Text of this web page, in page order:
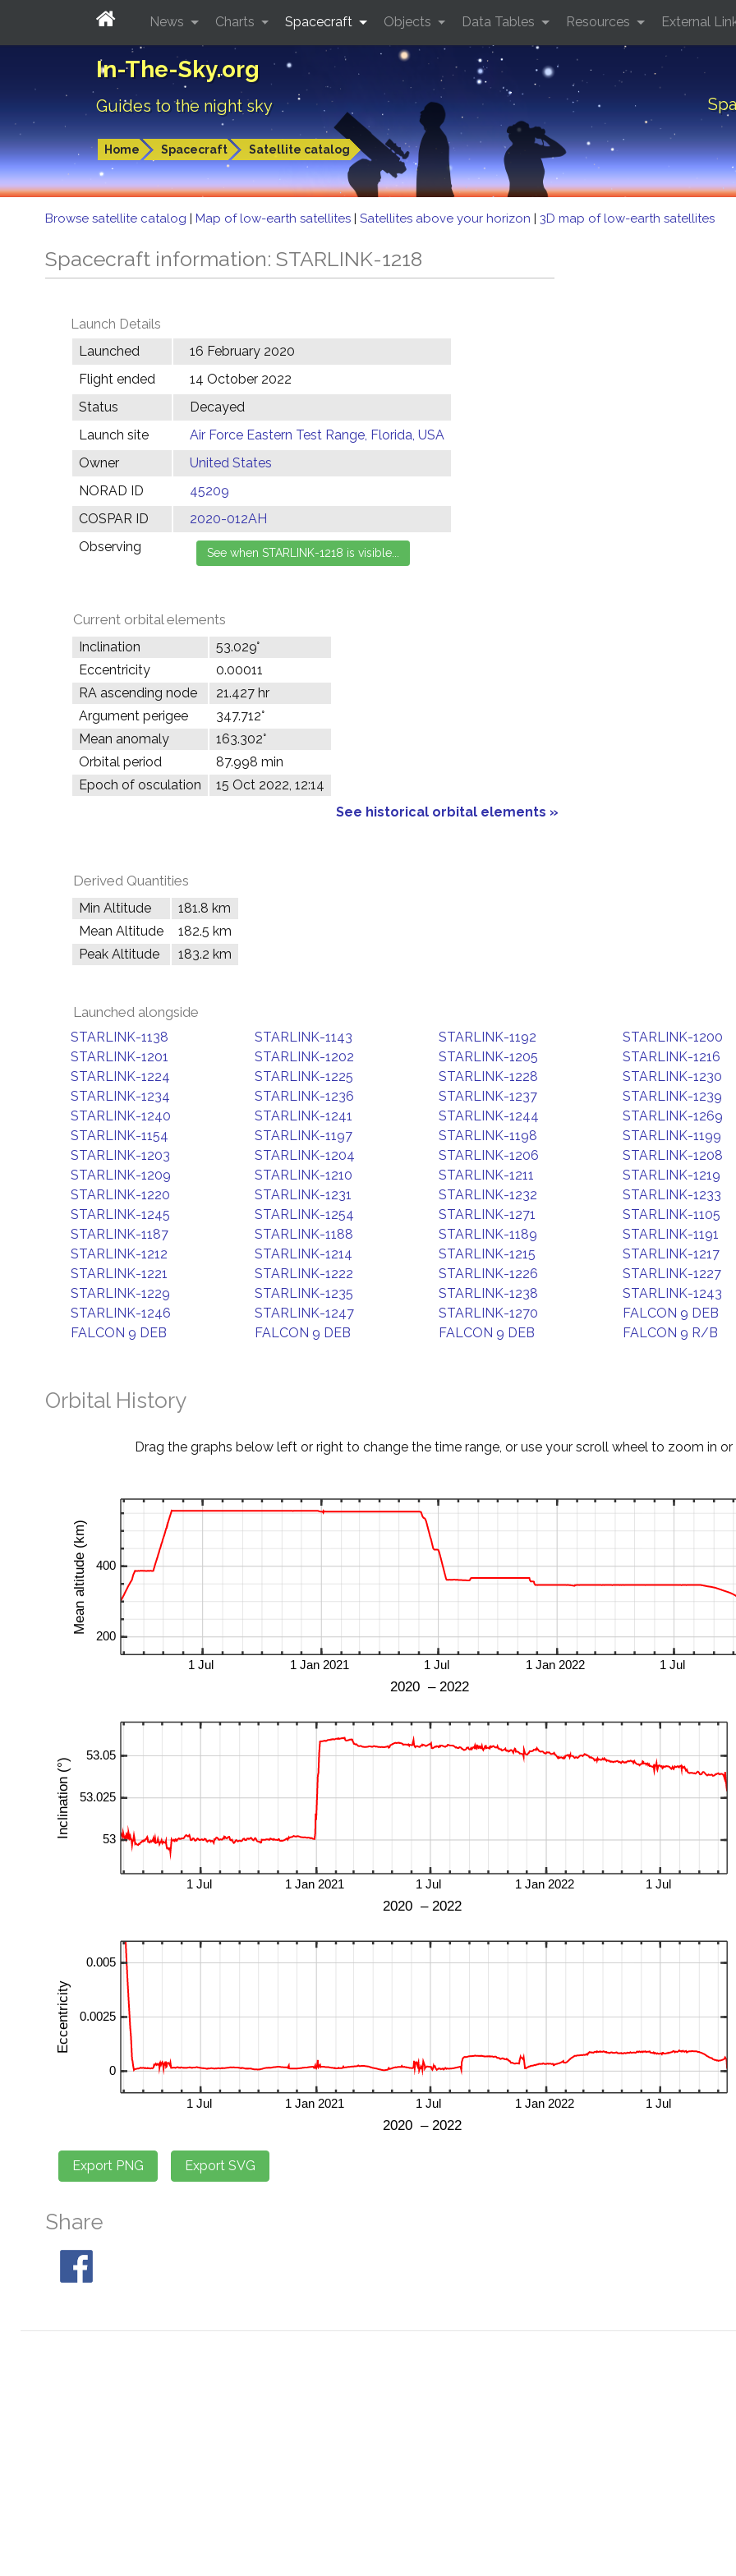
In-The-Sky.org
Guides to the night sky
Home Spacecraft Satellite catalog
News Charts Spacecraft Objects Data Tables Resources External
Browse satellite catalog | Map of low-earth satellites | Satellites above your horizon | 3D map of low-earth satellites
Spacecraft information: STARLINK-1218
Launch Details
Launched
16 February 2020
Flight ended
14 October 2022
Status
Decayed
Launch site
Air Force Eastern Test Range, Florida, USA
Owner
United States
NORAD ID
45209
COSPAR ID
2020-012AH
Observing
Current orbital elements
Inclination
53.029°
Eccentricity
0.00011
RA ascending node
21.427 hr
Argument perigee
347.712°
Mean anomaly
163.302°
Orbital period
87.998 min
Epoch of osculation
15 Oct 2022, 12:14
See historical orbital elements »
Derived Quantities
Min Altitude
181.8 km
Mean Altitude
182.5 km
Peak Altitude
183.2 km
Launched alongside
STARLINK-1138 STARLINK-1143 STARLINK-1192
STARLINK-1200
STARLINK-1201
STARLINK-1202 STARLINK-1205
STARLINK-1216
STARLINK-1224
STARLINK-1225 STARLINK-1228
STARLINK-1230
STARLINK-1234
STARLINK-1236 STARLINK-1237
STARLINK-1239
STARLINK-1240
STARLINK-1241 STARLINK-1244
STARLINK-1269
STARLINK-1154
STARLINK-1197 STARLINK-1198
STARLINK-1199
STARLINK-1203
STARLINK-1204 STARLINK-1206
STARLINK-1208
STARLINK-1209
STARLINK-1210 STARLINK-1211
STARLINK-1219
STARLINK-1220
STARLINK-1231 STARLINK-1232
STARLINK-1233
STARLINK-1245
STARLINK-1254 STARLINK-1271
STARLINK-1105
STARLINK-1187
STARLINK-1188 STARLINK-1189
STARLINK-1191
STARLINK-1212
STARLINK-1214 STARLINK-1215
STARLINK-1217
STARLINK-1221
STARLINK-1222 STARLINK-1226
STARLINK-1227
STARLINK-1229
STARLINK-1235 STARLINK-1238
STARLINK-1243
STARLINK-1246
STARLINK-1247 STARLINK-1270
FALCON 9 DEB
FALCON 9 DEB
FALCON 9 DEB FALCON 9 DEB FALCON 9 R/B
Orbital History
Drag the graphs below left or right to change the time range, or use your scroll wheel to zoom in or
Share